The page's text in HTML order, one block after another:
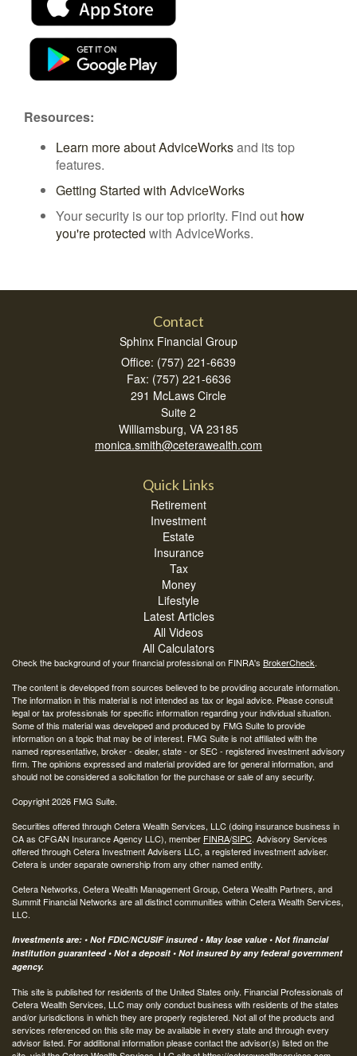
Resources:
Learn more about AdviceWorksand its top
features.
Getting Started with AdviceWorks
Your security is our top priority. Find out how
you're protected with AdviceWorks.
Contact
Sphinx Financial Group
Office: (757) 221-6639
Fax: (757) 221-6636
291 McLaws Circle
Suite 2
Williamsburg, VA 23185
monica.smith@ceterawealth.com
Quick Links
Retirement
Investment
Estate
Insurance
Tax
Money
Lifestyle
Latest Articles
All Videos
All Calculators
Check the background of your financial professional on FINRA's BrokerCheck.
The content is developed from sources believed to be providing accurate information.
The information in this material is not intended as tax or legal advice. Please consult
legal or tax professionals for specific information regarding your individual situation.
Some of this material was developed and produced by FMG Suite to provide
information on a topic that may be of interest. FMG Suite is not affiliated with the
named representative, broker - dealer, state - or SEC - registered investment advisory
firm. The opinions expressed and material provided are for general information, and
should not be considered a solicitation for the purchase or sale of any security.
Copyright 2026 FMG Suite.
Securities offered through Cetera Wealth Services, LLC (doing insurance business in
CA as CFGAN Insurance Agency LLC), member FINRA/SIPC. Advisory Services
offered through Cetera Investment Advisers LLC, a registered investment adviser.
Cetera is under separate ownership from any other named entity.
Cetera Networks, Cetera Wealth Management Group, Cetera Wealth Partners, and
Summit Financial Networks are all distinct communities within Cetera Wealth Services,
LLC.
Investments are: • Not FDIC/NCUSIF insured • May lose value • Not financial
institution guaranteed • Not a deposit • Not insured by any federal government
agency.
This site is published for residents of the United States only. Financial Professionals of
Cetera Wealth Services, LLC may only conduct business with residents of the states
and/or jurisdictions in which they are properly registered. Not all of the products and
services referenced on this site may be available in every state and through every
advisor listed. For additional information please contact the advisor(s) listed on the